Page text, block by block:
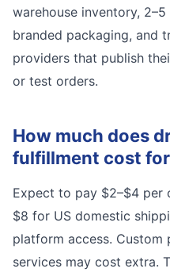
warehouse inventory,
branded packaging, and
providers that publish
or test orders.
How much does
fulfillment cost
Expect to pay $2–$4 per
$8 for US domestic
platform access. Custom
services may cost extra.